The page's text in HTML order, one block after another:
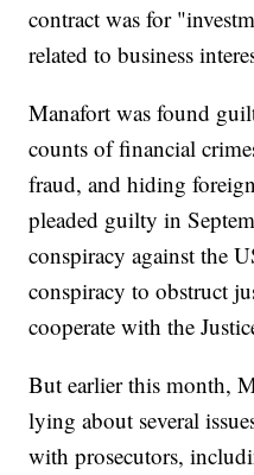
contract was for
related to business
Manafort was found
counts of financial
fraud, and hiding
pleaded guilty in
conspiracy against the
conspiracy to obstruct
cooperate with the
But earlier this month,
lying about several
with prosecutors,